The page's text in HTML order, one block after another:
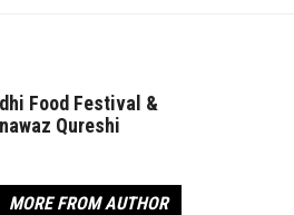
Food Festival &
Qureshi
MORE FROM AUTHOR